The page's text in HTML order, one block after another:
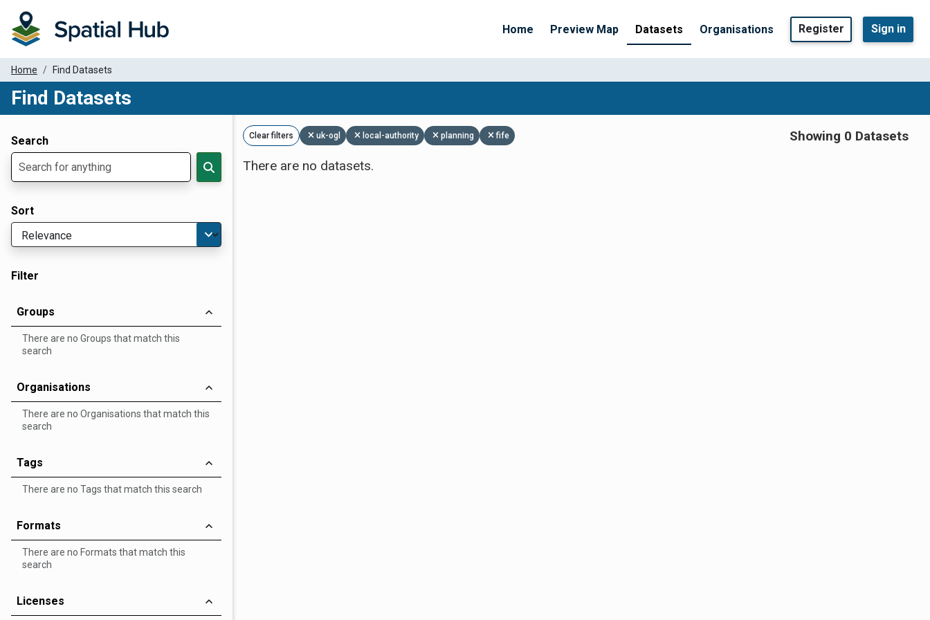
Home Preview Map Datasets Organisations Register Sign in
Home Find Datasets
Find Datasets
Search
Sort
Filter
Groups
There are no Groups that match this
search
Organisations
There are no Organisations that match this
search
Tags
There are no Tags that match this search
Formats
There are no Formats that match this
search
Licenses
Clear filters uk-ogl local-authority planning fife
Showing 0 Datasets
There are no datasets.